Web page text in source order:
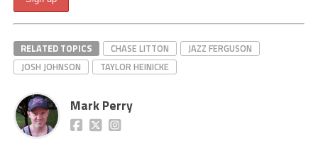
RELATED TOPICS CHASE LITTON
JAZZ FERGUSON
JOSH JOHNSON
TAYLOR HEINICKE
Mark Perry